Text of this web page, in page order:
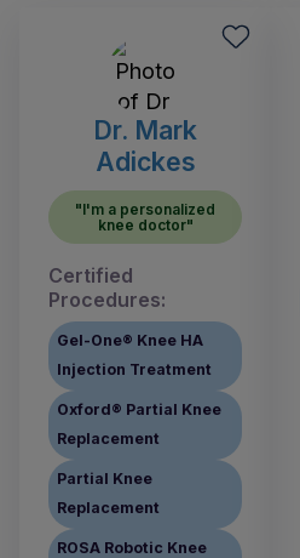
Dr. Mark
Adickes
"I'm a personalized
knee doctor"
Certified
Procedures:
Gel-One® Knee HA
Injection Treatment
Oxford® Partial Knee
Replacement
Partial Knee
Replacement
ROSA Robotic Knee